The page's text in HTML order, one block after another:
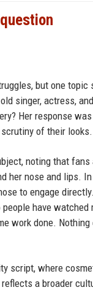
but one
singer, actress,
Her response
of their looks.
noting that
her nose and lips.
to engage
have
work done.
script, where
a broader